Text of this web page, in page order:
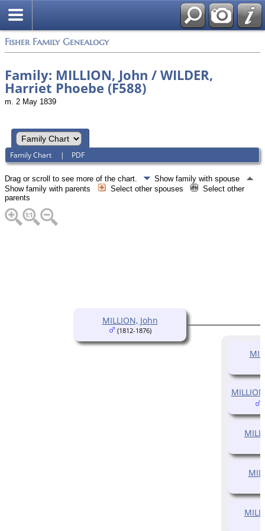
Fisher Family Genealogy
Family: MILLION, John / WILDER,
Harriet Phoebe (F588)
m. 2 May 1839
Family Chart | PDF
Drag or scroll to see more of the chart.
Show family with spouse
Show family with parents
Select other spouses
Select other
parents
MILLION, John
(1812-1876)